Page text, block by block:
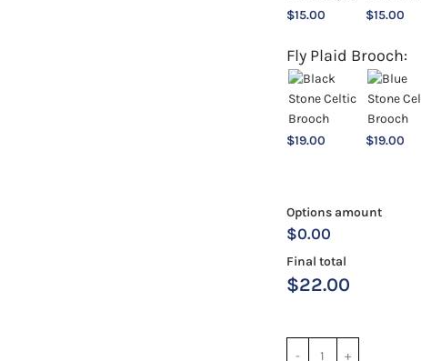
$15.00 $15.00
Fly Plaid Brooch:
$19.00 $19.00
Options amount
$0.00
Final total
$22.00